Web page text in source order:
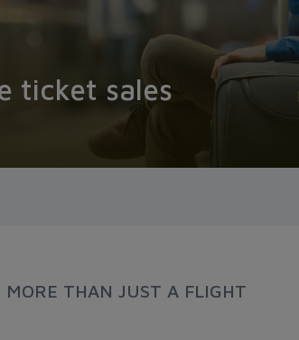
ticket sales
MORE THAN JUST A FLIGHT